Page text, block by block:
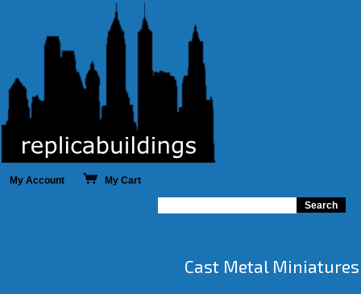
My Account My Cart
Cast Metal Miniatures